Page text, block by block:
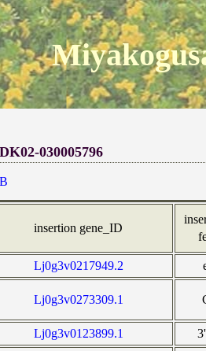
030005796
insertion gene_ID
Lj0g3v0217949.2
Lj0g3v0273309.1
Lj0g3v0123899.1